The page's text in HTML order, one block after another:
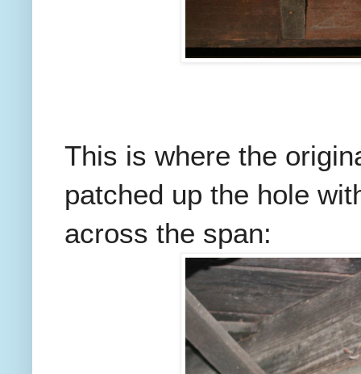
This is where the
patched up the hole
across the span: